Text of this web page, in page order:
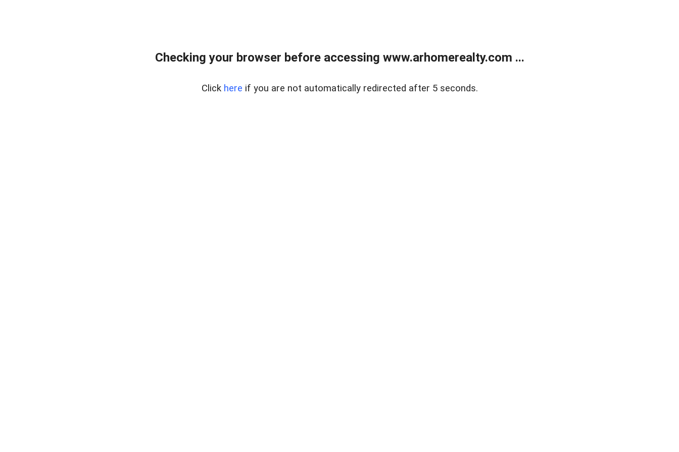
Checking your browser before accessing www.arhomerealty.com ...
Click here if you are not automatically redirected after 5 seconds.